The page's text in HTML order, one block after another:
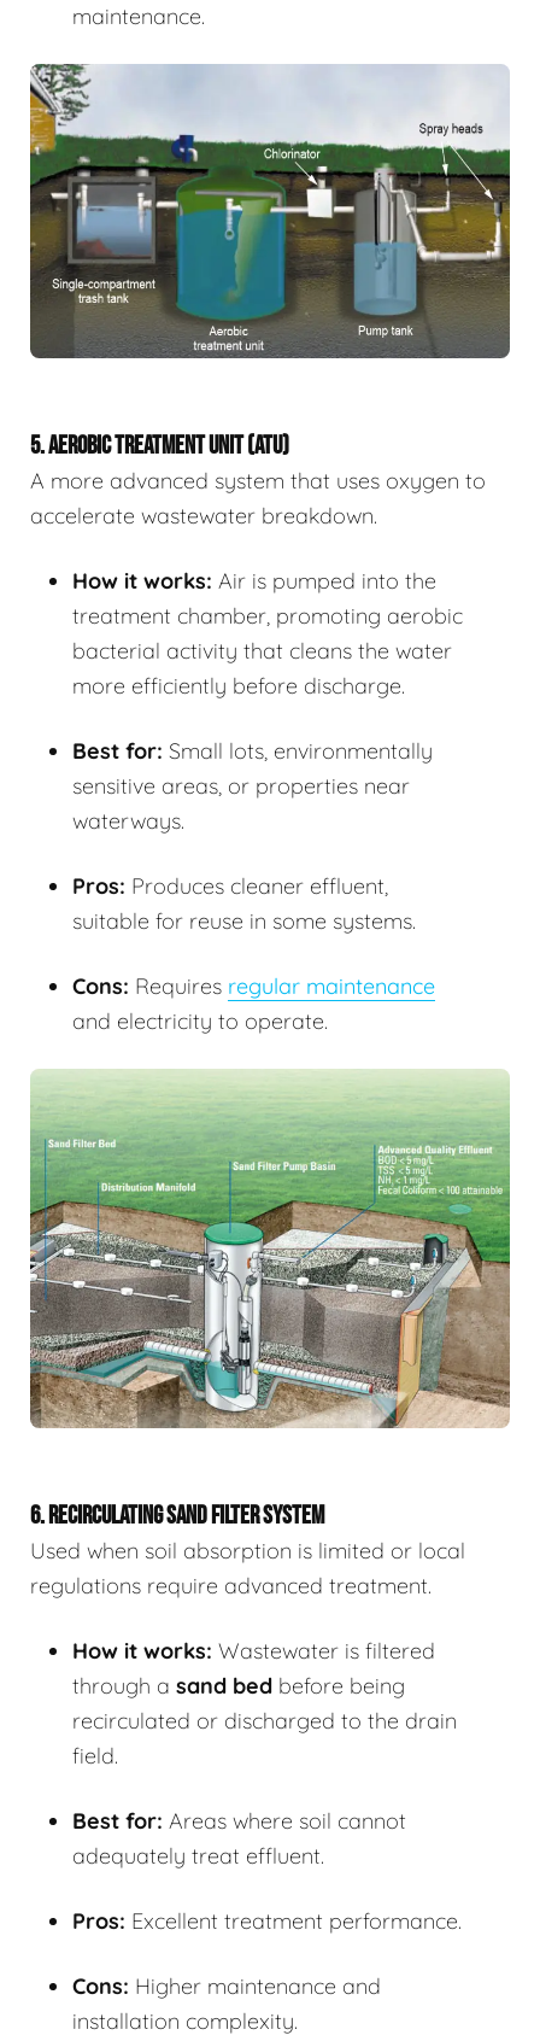
maintenance.
5. AEROBIC TREATMENT UNIT (ATU)
A more advanced system that uses oxygen to
accelerate wastewater breakdown.
How it works: Air is pumped into the
treatment chamber, promoting aerobic
bacterial activity that cleans the water
more efficiently before discharge.
Best for: Small lots, environmentally
sensitive areas, or properties near
waterways.
Pros: Produces cleaner effluent,
suitable for reuse in some systems.
Cons: Requires regular maintenance
and electricity to operate.
6. RECIRCULATING SAND FILTER SYSTEM
Used when soil absorption is limited or local
regulations require advanced treatment.
How it works: Wastewater is filtered
through a sand bed before being
recirculated or discharged to the drain
field.
Best for: Areas where soil cannot
adequately treat effluent.
Pros: Excellent treatment performance.
Cons: Higher maintenance and
installation complexity.